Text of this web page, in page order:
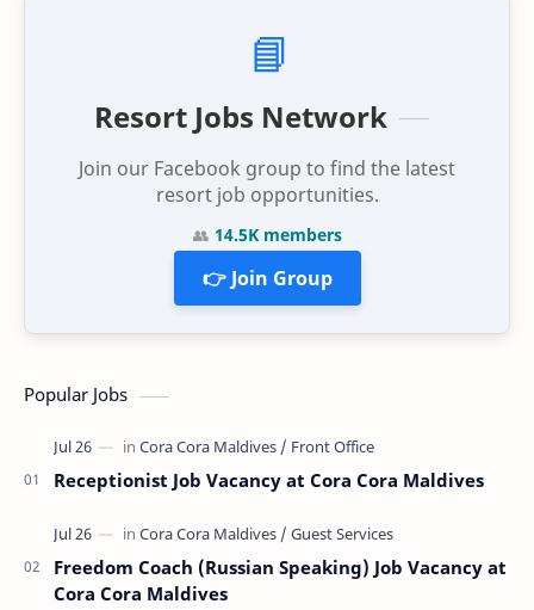
📘
Resort Jobs Network
Join our Facebook group to find the latest
resort job opportunities.
👥 14.5K members
👉 Join Group
Popular Jobs
Receptionist Job Vacancy at Cora Cora Maldives
Freedom Coach (Russian Speaking) Job Vacancy at
Cora Cora Maldives